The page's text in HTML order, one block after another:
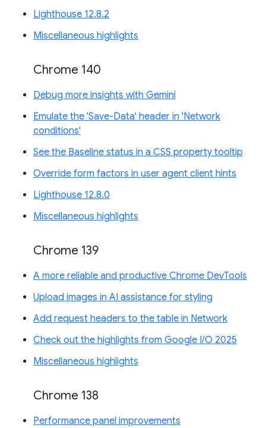
Lighthouse 12.8.2
Miscellaneous highlights
Chrome 140
Debug more insights with Gemini
Emulate the 'Save-Data' header in 'Network
conditions'
See the Baseline status in a CSS property tooltip
Override form factors in user agent client hints
Lighthouse 12.8.0
Miscellaneous highlights
Chrome 139
A more reliable and productive Chrome DevTools
Upload images in AI assistance for styling
Add request headers to the table in Network
Check out the highlights from Google I/O 2025
Miscellaneous highlights
Chrome 138
Performance panel improvements